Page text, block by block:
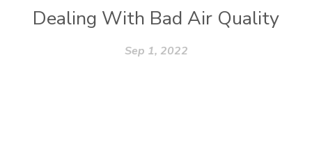
Dealing With Bad Air Quality
Sep 1, 2022